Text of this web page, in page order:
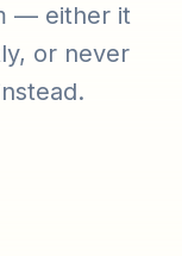
— either it
or never